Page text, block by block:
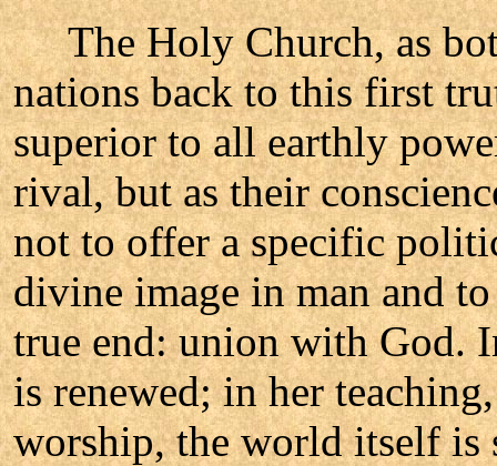
The Holy Church, as
nations back to this first
superior to all earthly
rival, but as their
not to offer a specific
divine image in man and
true end: union with God.
is renewed; in her
worship, the world itself is